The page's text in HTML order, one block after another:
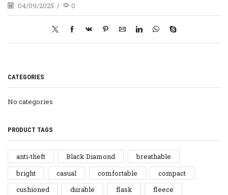
04/09/2025 / 0
CATEGORIES
No categories
PRODUCT TAGS
anti-theft Black Diamond
breathable
bright
casual comfortable
compact
cushioned
durable flask
fleece